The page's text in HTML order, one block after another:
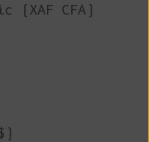
(XAF CFA)